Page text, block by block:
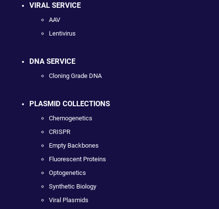
VIRAL SERVICE
AAV
Lentivirus
DNA SERVICE
Cloning Grade DNA
PLASMID COLLECTIONS
Chemogenetics
CRISPR
Empty Backbones
Fluorescent Proteins
Optogenetics
Synthetic Biology
Viral Plasmids